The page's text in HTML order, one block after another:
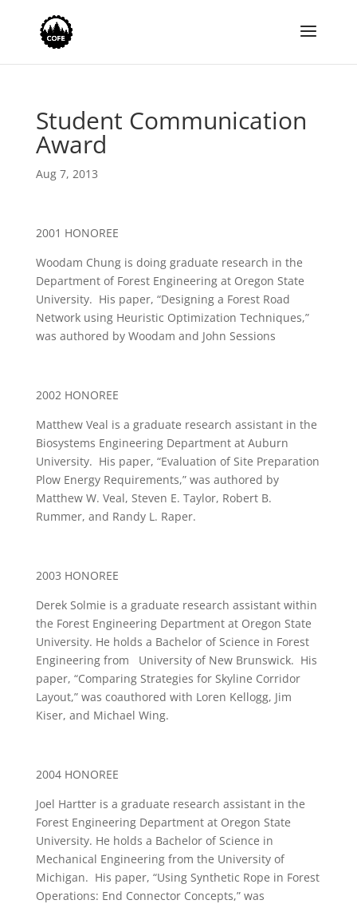
Student Communication
Award
Aug 7, 2013
2001 HONOREE
Woodam Chung is doing graduate research in the
Department of Forest Engineering at Oregon State
University. His paper, “Designing a Forest Road
Network using Heuristic Optimization Techniques,”
was authored by Woodam and John Sessions
2002 HONOREE
Matthew Veal is a graduate research assistant in the
Biosystems Engineering Department at Auburn
University. His paper, “Evaluation of Site Preparation
Plow Energy Requirements,” was authored by
Matthew W. Veal, Steven E. Taylor, Robert B.
Rummer, and Randy L. Raper.
2003 HONOREE
Derek Solmie is a graduate research assistant within
the Forest Engineering Department at Oregon State
University. He holds a Bachelor of Science in Forest
Engineering from University of New Brunswick. His
paper, “Comparing Strategies for Skyline Corridor
Layout,” was coauthored with Loren Kellogg, Jim
Kiser, and Michael Wing.
2004 HONOREE
Joel Hartter is a graduate research assistant in the
Forest Engineering Department at Oregon State
University. He holds a Bachelor of Science in
Mechanical Engineering from the University of
Michigan. His paper, “Using Synthetic Rope in Forest
Operations: End Connector Concepts,” was